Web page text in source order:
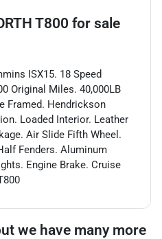
T800 for sale
ISX15. 18 Speed
Original Miles. 40,000LB
Framed. Hendrickson
Loaded Interior. Leather
Air Slide Fifth Wheel.
Fenders. Aluminum
Engine Brake. Cruise
we have many more